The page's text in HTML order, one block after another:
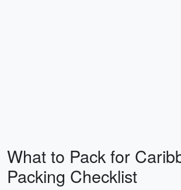
What to Pack for
Packing Checklist